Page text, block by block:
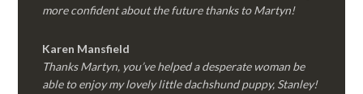
more confident about the future thanks to Martyn!
Karen Mansfield
Thanks Martyn, you’ve helped a desperate woman be
able to enjoy my lovely little dachshund puppy, Stanley!